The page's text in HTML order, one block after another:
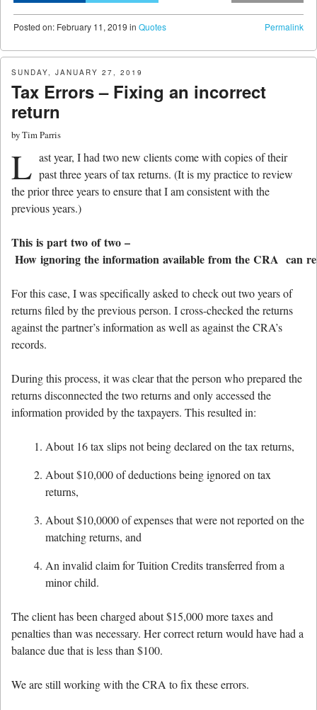
Permalink
Posted on: February 11, 2019 in Quotes
SUNDAY, JANUARY 27, 2019
Tax Errors – Fixing an incorrect
return
byTim Parris
L ast year, I had two new clients come with copies of their
past three years of tax returns. (It is my practice to review
the prior three years to ensure that I am consistent with the
previous years.)
This is part two of two –
How ignoring the information available from the CRA can
For this case, I was specifically asked to check out two years of
returns filed by the previous person. I cross-checked the returns
against the partner’s information as well as against the CRA’s
records.
During this process, it was clear that the person who prepared the
returns disconnected the two returns and only accessed the
information provided by the taxpayers. This resulted in:
About 16 tax slips not being declared on the tax returns,
About $10,000 of deductions being ignored on tax
returns,
About $10,0000 of expenses that were not reported on the
matching returns, and
An invalid claim for Tuition Credits transferred from a
minor child.
The client has been charged about $15,000 more taxes and
penalties than was necessary. Her correct return would have had a
balance due that is less than $100.
We are still working with the CRA to fix these errors.